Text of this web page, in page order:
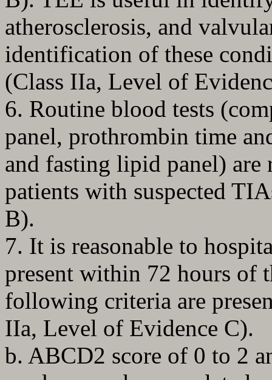
atherosclerosis, and
identification of these
(Class IIa, Level of
6. Routine blood tests
panel, prothrombin time
and fasting lipid panel) are
patients with suspected
B).
7. It is reasonable to
present within 72 hours of
following criteria are
IIa, Level of Evidence C).
b. ABCD2 score of 0 to 2